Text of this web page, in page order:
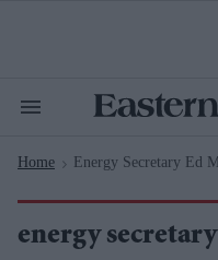
Search
Navigation
Home > Energy Secretary Ed
energy